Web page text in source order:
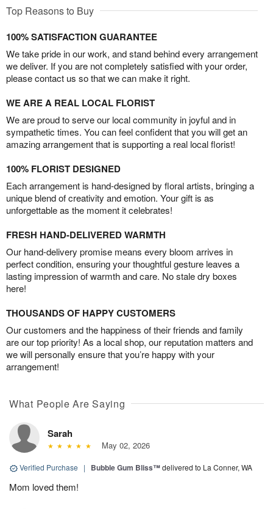
Top Reasons to Buy
100% SATISFACTION GUARANTEE
We take pride in our work, and stand behind every arrangement
we deliver. If you are not completely satisfied with your order,
please contact us so that we can make it right.
WE ARE A REAL LOCAL FLORIST
We are proud to serve our local community in joyful and in
sympathetic times. You can feel confident that you will get an
amazing arrangement that is supporting a real local florist!
100% FLORIST DESIGNED
Each arrangement is hand-designed by floral artists, bringing a
unique blend of creativity and emotion. Your gift is as
unforgettable as the moment it celebrates!
FRESH HAND-DELIVERED WARMTH
Our hand-delivery promise means every bloom arrives in
perfect condition, ensuring your thoughtful gesture leaves a
lasting impression of warmth and care. No stale dry boxes
here!
THOUSANDS OF HAPPY CUSTOMERS
Our customers and the happiness of their friends and family
are our top priority! As a local shop, our reputation matters and
we will personally ensure that you’re happy with your
arrangement!
What People Are Saying
Sarah
May 02, 2026
Verified Purchase | Bubble Gum Bliss™delivered to La Conner, WA
Mom loved them!